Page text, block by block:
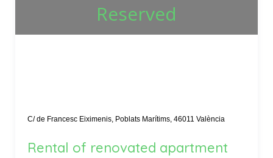
Reserved
C/ de Francesc Eiximenis, Poblats Marítims, 46011 València
Rental of renovated apartment